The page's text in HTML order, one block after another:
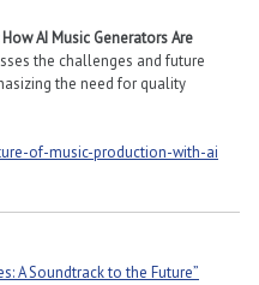
AI Music Generators Are
the challenges and future
the need for quality
of-music-production-with-ai
A Soundtrack to the Future”